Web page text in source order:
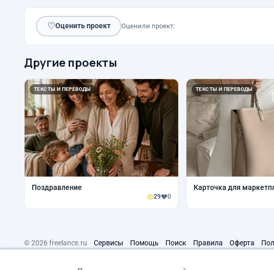
♡Оценить проект Оценили проект:
Другие проекты
ТЕКСТЫ И ПЕРЕВОДЫ
Поздравление
29 0
ТЕКСТЫ И ПЕРЕВОДЫ
Карточка для
© 2026 freelance.ru Сервисы Помощь Поиск Правила Оферта